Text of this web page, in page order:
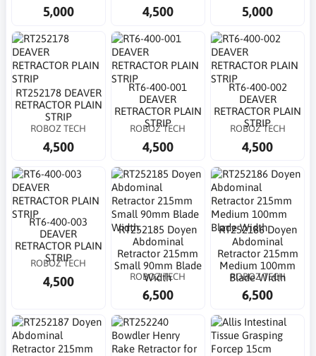
5,000 4,500 5,000
RT252178 DEAVER
RETRACTOR PLAIN
STRIP
ROBOZ TECH
4,500
RT6-400-001
DEAVER
RETRACTOR PLAIN
STRIP
ROBOZ TECH
4,500
RT6-400-002
DEAVER
RETRACTOR PLAIN
STRIP
ROBOZ TECH
4,500
RT6-400-003
DEAVER
RETRACTOR PLAIN
STRIP
ROBOZ TECH
4,500
RT252185 Doyen
Abdominal
Retractor 215mm
Small 90mm Blade
Width
ROBOZ TECH
6,500
RT252186 Doyen
Abdominal
Retractor 215mm
Medium 100mm
Blade Width
ROBOZ TECH
6,500